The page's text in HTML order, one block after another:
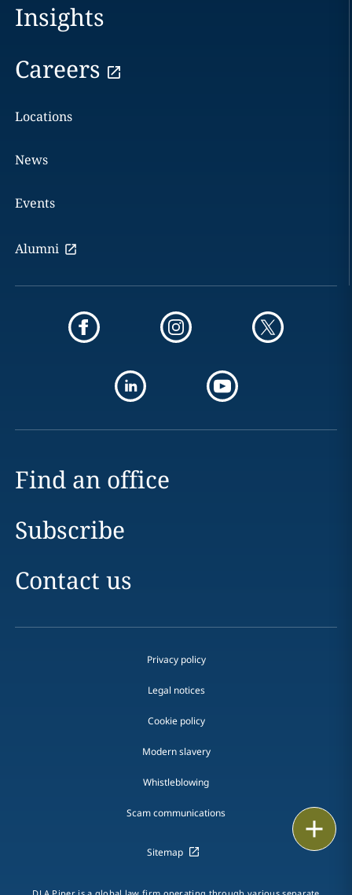
Insights
Careers
Locations
News
Events
Alumni
Find an office
Subscribe
Contact us
Privacy policy
Legal notices
Cookie policy
Modern slavery
Whistleblowing
Scam communications
Sitemap